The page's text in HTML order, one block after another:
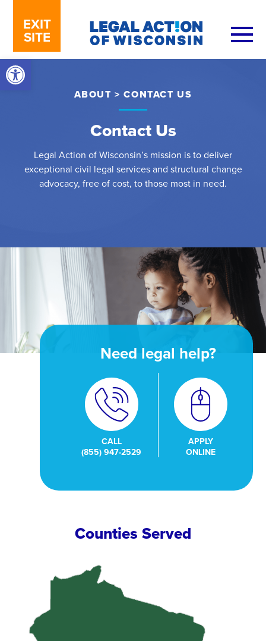
Open toolbar
EXIT
SITE
ABOUT >CONTACT US
Contact Us
Legal Action of Wisconsin’s mission is to deliver
exceptional civil legal services and structural change
advocacy, free of cost, to those most in need.
Need legal help?
CALL
(855) 947-2529
APPLY
ONLINE
Counties Served